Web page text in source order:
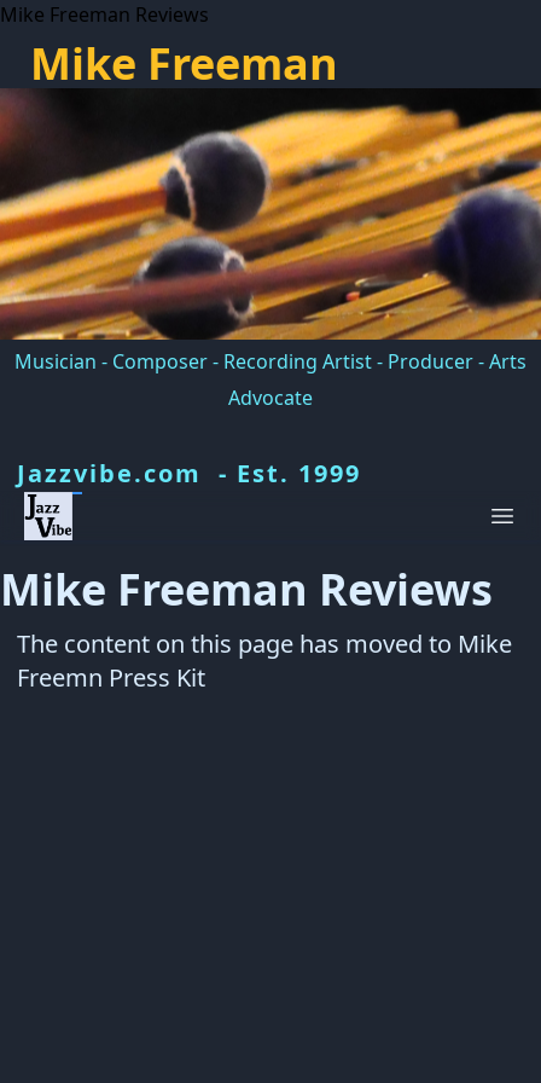
Mike Freeman Reviews
Mike Freeman
Musician - Composer - Recording Artist - Producer - Arts
Advocate
Jazzvibe.com - Est. 1999
Mike Freeman Reviews
The content on this page has moved to Mike
Freemn Press Kit